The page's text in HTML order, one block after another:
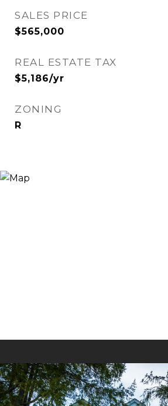
SALES PRICE
$565,000
REAL ESTATE TAX
$5,186/yr
ZONING
R